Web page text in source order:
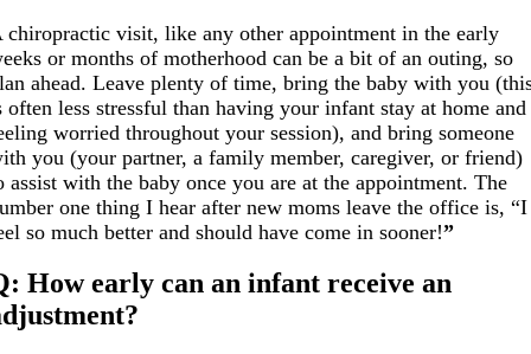
chiropractic visit, like any other appointment in the early
or months of motherhood can be a bit of an outing, so
ahead. Leave plenty of time, bring the baby with you
often less stressful than having your infant stay at home and
worried throughout your session), and bring someone
you (your partner, a family member, caregiver, or friend)
assist with the baby once you are at the appointment. The
one thing I hear after new moms leave the office is, “I
so much better and should have come in sooner!”
How early can an infant receive an